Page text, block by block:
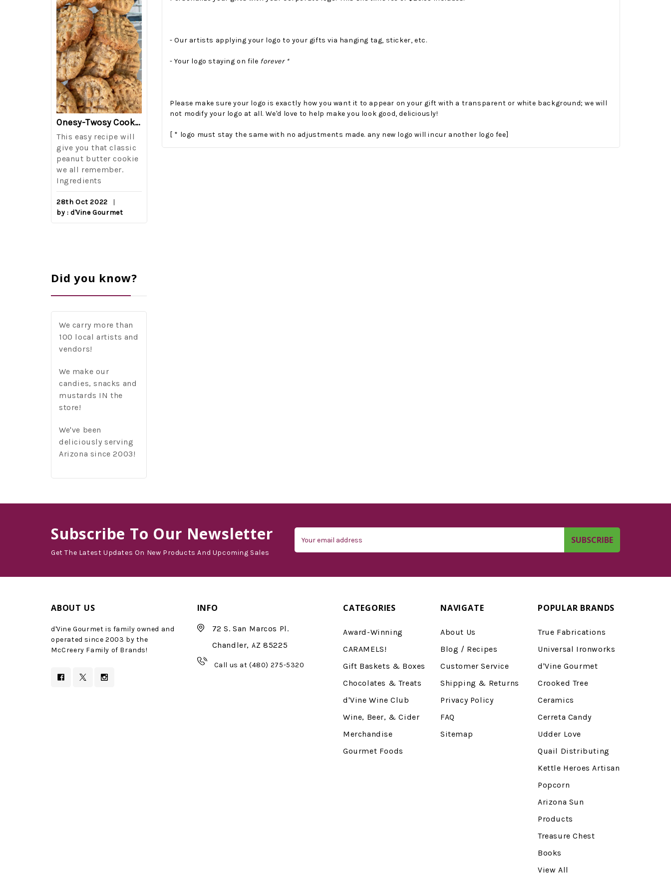
Onesy-Twosy Cookies
This easy recipe will
give you that classic
peanut butter cookie
we all remember.
Ingredients
28th Oct 2022
by : d'Vine Gourmet
One of the events that
I sticks out to me
Ceasar Pasta Salad
with Broccolini I love
This easy recipe will
give you that classic
One of the events that
I sticks out to me
Did you know?
We carry more than
100 local artists and
vendors!
We make our
candies, snacks and
mustards IN the
store!
We've been
deliciously serving
Arizona since 2003!
- Our artists applying your logo to your gifts via hanging tag, sticker, etc.
- Your logo staying on file forever *
Please make sure your logo is exactly how you want it to appear on your gift with a transparent or white background; we will
not modify your logo at all. We'd love to help make you look good, deliciously!
[ * logo must stay the same with no adjustments made. any new logo will incur another logo fee]
Subscribe To Our Newsletter
Get The Latest Updates On New Products And Upcoming Sales
Address
ABOUT US
d'Vine Gourmet is family owned and
operated since 2003 by the
McCreery Family of Brands!
INFO
72 S. San Marcos Pl.
Chandler, AZ 85225
Call us at (480) 275-5320
CATEGORIES
Award-Winning
CARAMELS!
Gift Baskets & Boxes
Chocolates & Treats
d'Vine Wine Club
Wine, Beer, & Cider
Merchandise
Gourmet Foods
NAVIGATE
About Us
Blog / Recipes
Customer Service
Shipping & Returns
Privacy Policy
FAQ
Sitemap
POPULAR BRANDS
True Fabrications
Universal Ironworks
d'Vine Gourmet
Crooked Tree
Ceramics
Cerreta Candy
Udder Love
Quail Distributing
Kettle Heroes Artisan
Popcorn
Arizona Sun
Products
Treasure Chest
Books
View All